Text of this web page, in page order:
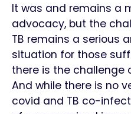
It was and remains a
advocacy, but the
TB remains a serious
situation for those
there is the challenge
And while there is no
covid and TB co-